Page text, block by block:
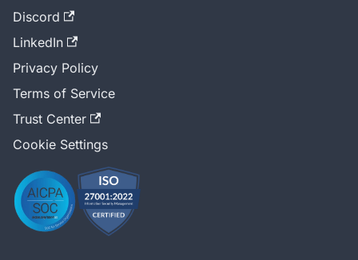
Discord
LinkedIn
Privacy Policy
Terms of Service
Trust Center
Cookie Settings